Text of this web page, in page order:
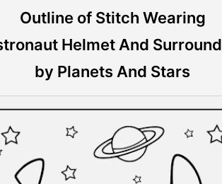
Outline of Stitch Wearing
Helmet And
by Planets And Stars